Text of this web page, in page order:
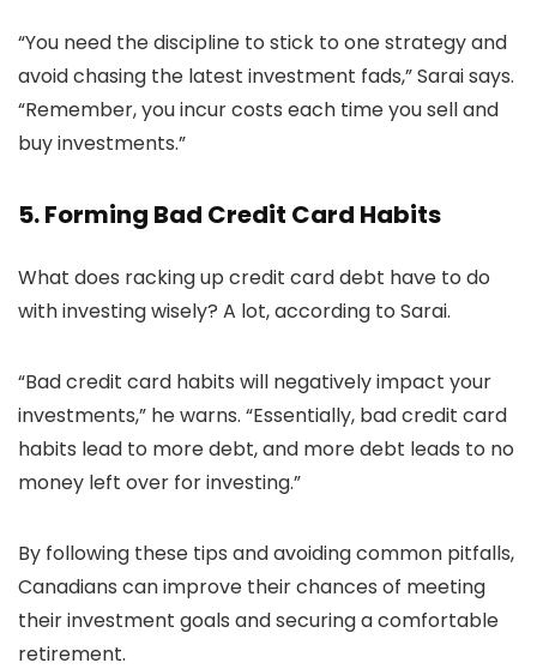
“You need the discipline to stick to one strategy and
avoid chasing the latest investment fads,” Sarai says.
“Remember, you incur costs each time you sell and
buy investments.”
5. Forming Bad Credit Card Habits
What does racking up credit card debt have to do
with investing wisely? A lot, according to Sarai.
“Bad credit card habits will negatively impact your
investments,” he warns. “Essentially, bad credit card
habits lead to more debt, and more debt leads to no
money left over for investing.”
By following these tips and avoiding common pitfalls,
Canadians can improve their chances of meeting
their investment goals and securing a comfortable
retirement.